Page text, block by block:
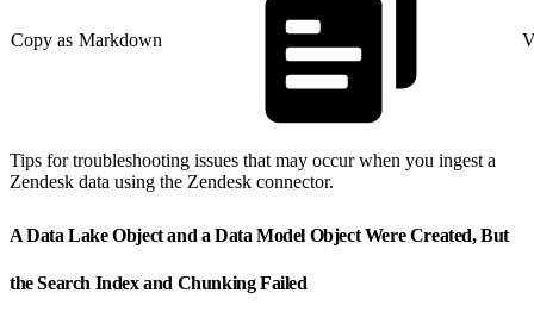
Copy as Markdown
Tips for troubleshooting issues that may occur when you ingest a
Zendesk data using the Zendesk connector.
A Data Lake Object and a Data Model Object Were Created, But
the Search Index and Chunking Failed